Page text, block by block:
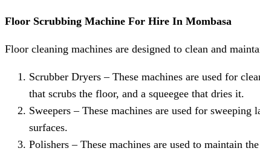
Floor Scrubbing Machine For Hire In Mombasa
Floor cleaning machines are designed to clean and
Scrubber Dryers – These machines are used for
that scrubs the floor, and a squeegee that dries it.
Sweepers – These machines are used for
surfaces.
Polishers – These machines are used to maintain